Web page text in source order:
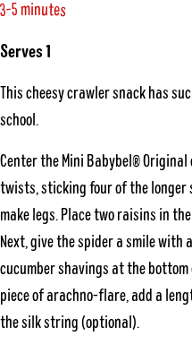
3-5minutes
Serves 1
This cheesy crawler snack has
school.
Center the Mini Babybel®
twists, sticking four of the longer
make legs. Place two raisins in
Next, give the spider a smile with
cucumber shavings at the
piece of arachno-flare, add a
the silk string (optional).